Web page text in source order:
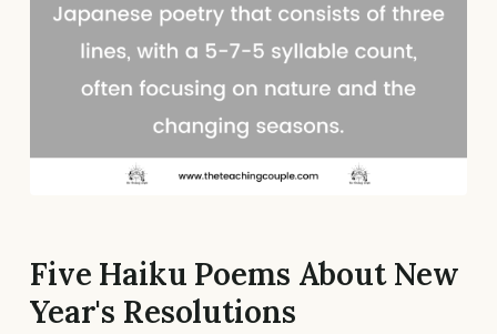
Five Haiku Poems About New
Year's Resolutions